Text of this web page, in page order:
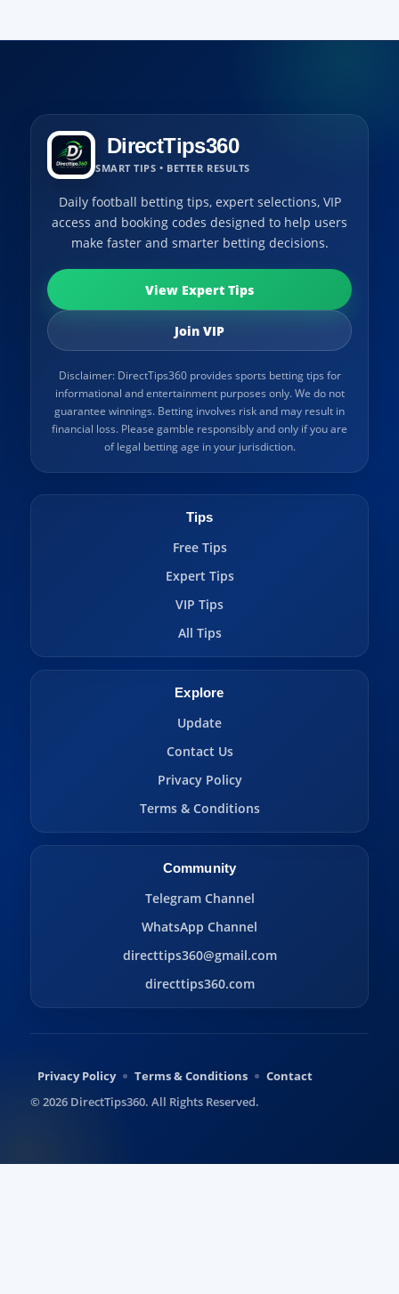
DirectTips360
SMART TIPS • BETTER RESULTS
Daily football betting tips, expert selections, VIP
access and booking codes designed to help users
make faster and smarter betting decisions.
View Expert Tips
Join VIP
Disclaimer: DirectTips360 provides sports betting tips for
informational and entertainment purposes only. We do not
guarantee winnings. Betting involves risk and may result in
financial loss. Please gamble responsibly and only if you are
of legal betting age in your jurisdiction.
Tips
Free Tips
Expert Tips
VIP Tips
All Tips
Explore
Update
Contact Us
Privacy Policy
Terms & Conditions
Community
Telegram Channel
WhatsApp Channel
directtips360@gmail.com
directtips360.com
Privacy Policy Terms & Conditions
Contact
© 2026 DirectTips360. All Rights Reserved.